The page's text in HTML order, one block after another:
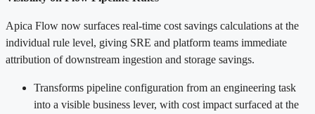
Apica Flow now surfaces real-time cost savings calculations at the
individual rule level, giving SRE and platform teams immediate
attribution of downstream ingestion and storage savings.
Transforms pipeline configuration from an engineering task
into a visible business lever, with cost impact surfaced at the